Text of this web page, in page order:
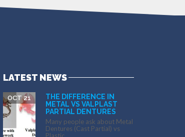
LATEST NEWS
THE DIFFERENCE IN
METAL VS VALPLAST
PARTIAL DENTURES
OCT 21
Many people ask about Metal
Dentures (Cast Partial) vs
Plastic...